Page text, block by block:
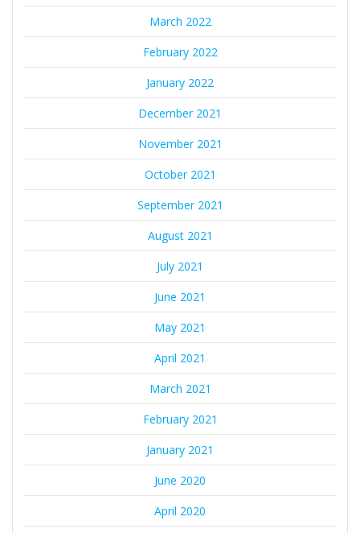
March 2022
February 2022
January 2022
December 2021
November 2021
October 2021
September 2021
August 2021
July 2021
June 2021
May 2021
April 2021
March 2021
February 2021
January 2021
June 2020
April 2020